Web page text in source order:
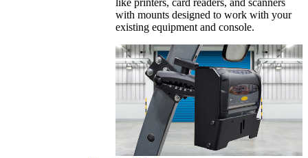
with mounts designed to work with your
existing equipment and console.